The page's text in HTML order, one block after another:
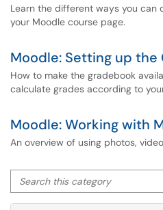
Learn the different ways you can
your Moodle course page.
Moodle: Setting up the
How to make the gradebook
calculate grades according to
Moodle: Working with
An overview of using photos,
Search this category